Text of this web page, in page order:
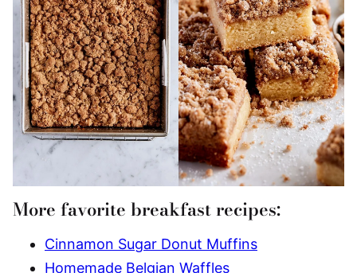
More favorite breakfast recipes:
Cinnamon Sugar Donut Muffins
Homemade Belgian Waffles